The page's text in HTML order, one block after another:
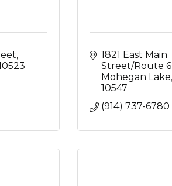
1821 East Main
Street/Route 6
Mohegan Lake
10547
(914) 737-6780